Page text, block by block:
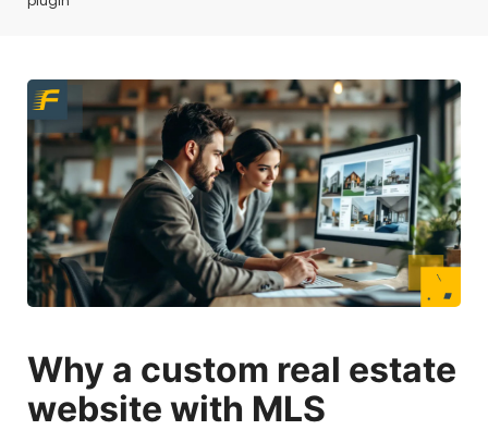
Why a custom real estate
website with MLS